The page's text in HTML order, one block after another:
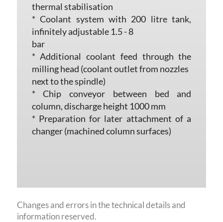
thermal stabilisation
* Coolant system with 200 litre tank,
infinitely adjustable 1.5 - 8
bar
* Additional coolant feed through the
milling head (coolant outlet from nozzles
next to the spindle)
* Chip conveyor between bed and
column, discharge height 1000 mm
* Preparation for later attachment of a
changer (machined column surfaces)
Changes and errors in the technical details and
information reserved.